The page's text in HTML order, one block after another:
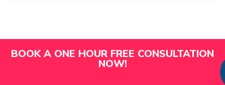
BOOK A ONE HOUR FREE CONSULTATION
NOW!